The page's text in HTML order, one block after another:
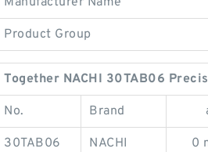
Product Group
Together NACHI 30TAB06
No. Brand
30TAB06 NACHI 0